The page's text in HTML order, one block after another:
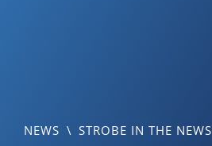
NEWS \ STROBE IN THE NEWS